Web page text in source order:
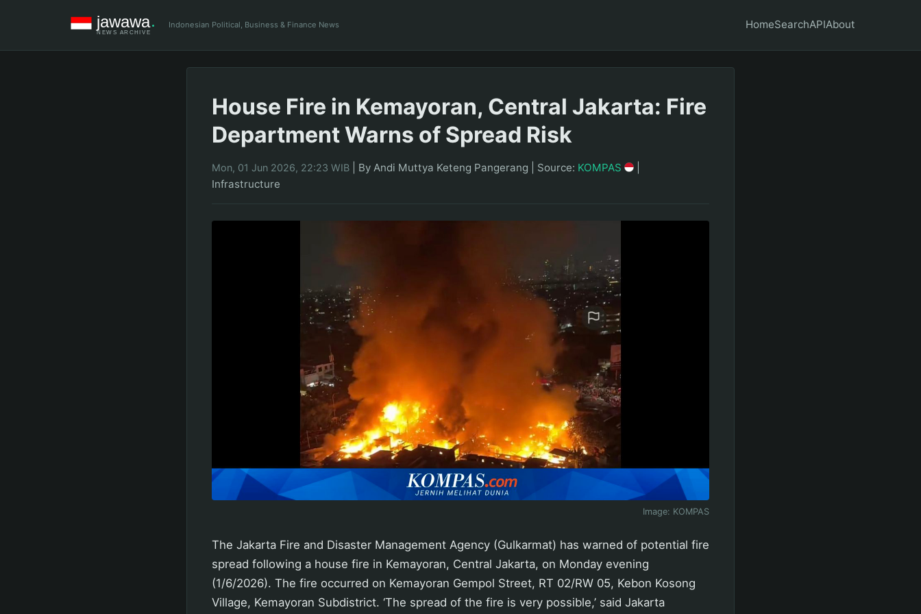
Indonesian Political, Business & Finance News HomeSearchAPIAbout
House Fire in Kemayoran, Central Jakarta: Fire
Department Warns of Spread Risk
Mon, 01 Jun 2026, 22:23 WIB By Andi Muttya Keteng Pangerang Source: KOMPAS
Infrastructure
Image: KOMPAS
The Jakarta Fire and Disaster Management Agency (Gulkarmat) has warned of potential fire
spread following a house fire in Kemayoran, Central Jakarta, on Monday evening
(1/6/2026). The fire occurred on Kemayoran Gempol Street, RT 02/RW 05, Kebon Kosong
Village, Kemayoran Subdistrict. ‘The spread of the fire is very possible,’ said Jakarta